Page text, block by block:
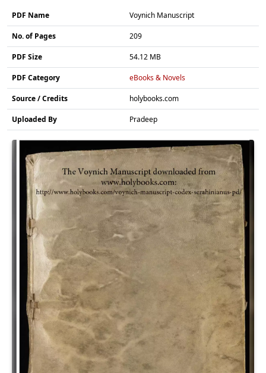
PDF Name Voynich Manuscript
No. of Pages 209
PDF Size 54.12 MB
PDF Category eBooks & Novels
Source / Credits holybooks.com
Uploaded By Pradeep